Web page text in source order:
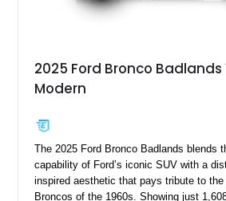
2025 Ford Bronco
Modern
The 2025 Ford Bronco Badlands blends
capability of Ford’s iconic SUV with a
inspired aesthetic that pays tribute to
Broncos of the 1960s. Showing just